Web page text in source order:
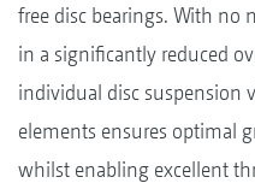
free disc bearings. With no
in a significantly reduced
individual disc suspension
elements ensures optimal
whilst enabling excellent